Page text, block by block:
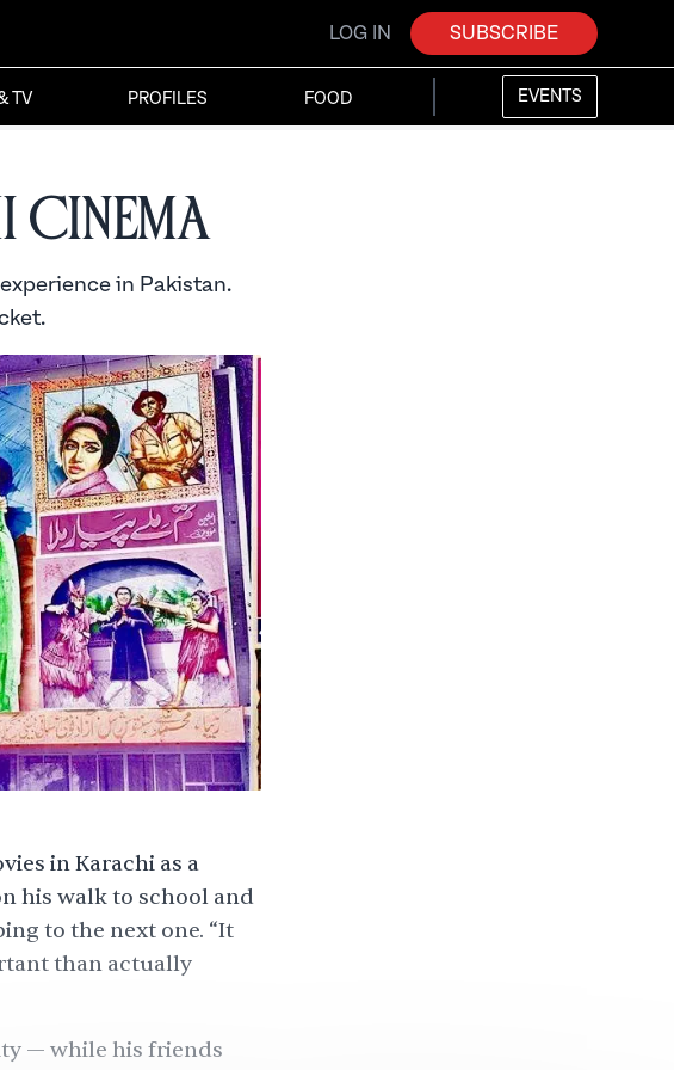
LOG IN SUBSCRIBE
TV PROFILES FOOD EVENTS
Cinema
in Pakistan.
in Karachi as a
his walk to school and
to the next one. “It
than actually
— while his friends